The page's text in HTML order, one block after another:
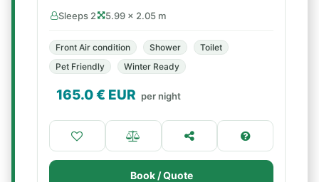
Sleeps 2 5.99 × 2.05 m
Front Air condition Shower
Toilet
Pet Friendly
Winter Ready
165.0€ EUR per night
Book / Quote